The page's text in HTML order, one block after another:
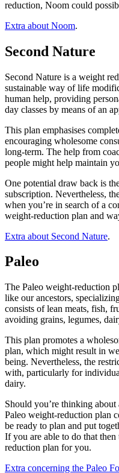
reduction, Noom could
Extra about Noom.
Second Nature
Second Nature is a weight
sustainable way of life
human help, providing
day classes by means of an
This plan emphasises
encouraging wholesome
long-term. The help from
people might help maintain
One potential draw back is
subscription. Nevertheless,
when you’re in search of a
weight-reduction plan and
Extra about Second Nature.
Paleo
The Paleo weight-reduction
like our ancestors,
consists of lean meats, fish,
avoiding grains, legumes,
This plan promotes a
plan, which might result in
being. Nevertheless, the
with, particularly for
dairy.
Should you’re thinking
Paleo weight-reduction plan
be ready to plan and put
If you are able to do that
reduction plan for you.
Extra concerning the Paleo